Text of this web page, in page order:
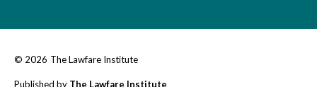
© 2026 The Lawfare Institute
Published by The Lawfare Institute